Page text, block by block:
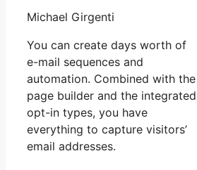
Michael Girgenti
You can create days worth of
e-mail sequences and
automation. Combined with the
page builder and the integrated
opt-in types, you have
everything to capture visitors’
email addresses.